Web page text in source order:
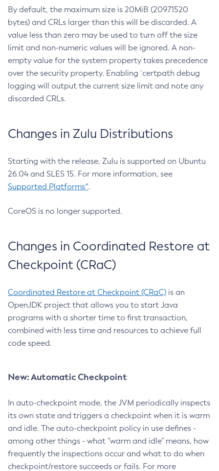
By default, the maximum size is 20MiB (20971520
bytes) and CRLs larger than this will be discarded. A
value less than zero may be used to turn off the size
limit and non-numeric values will be ignored. A non-
empty value for the system property takes precedence
over the security property. Enabling `certpath debug
logging will output the current size limit and note any
discarded CRLs.
Changes in Zulu Distributions
Starting with the release, Zulu is supported on Ubuntu
26.04 and SLES 15. For more information, see
Supported Platforms^.
CoreOS is no longer supported.
Changes in Coordinated Restore at
Checkpoint (CRaC)
Coordinated Restore at Checkpoint (CRaC) is an
OpenJDK project that allows you to start Java
programs with a shorter time to first transaction,
combined with less time and resources to achieve full
code speed.
New: Automatic Checkpoint
In auto-checkpoint mode, the JVM periodically inspects
its own state and triggers a checkpoint when it is warm
and idle. The auto-checkpoint policy in use defines -
among other things - what "warm and idle" means, how
frequently the inspections occur and what to do when
checkpoint/restore succeeds or fails. For more